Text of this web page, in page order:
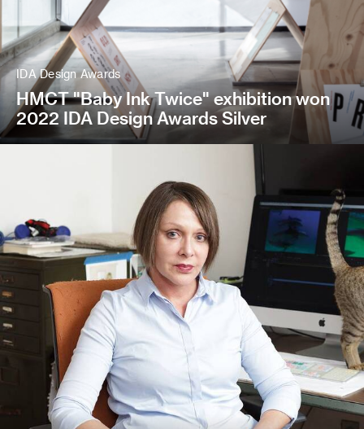
IDA Design Awards
HMCT "Baby Ink Twice" exhibition won
2022 IDA Design Awards Silver